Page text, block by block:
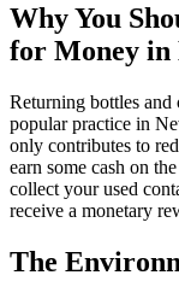
Why You
for Money in
Returning bottles and
popular practice in
only contributes to
earn some cash on
collect your used
receive a monetary
The